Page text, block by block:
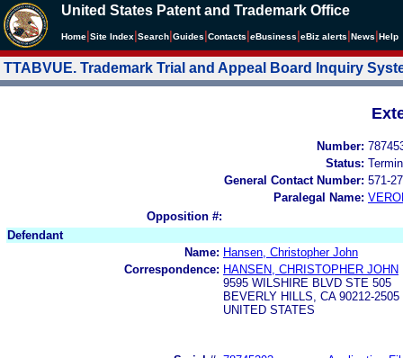
United States Patent and Trademark Office
Home Site Index Search Guides Contacts eBusiness eBiz alerts News Help
TTABVUE. Trademark Trial and Appeal Board Inquiry
Number:
Status:
General Contact Number: 571-
Paralegal Name:
Opposition #:
Defendant
Name: Hansen, Christopher John
Correspondence: HANSEN, CHRISTOPHER JOHN
9595 WILSHIRE BLVD STE 505
BEVERLY HILLS, CA 90212-2505
UNITED STATES